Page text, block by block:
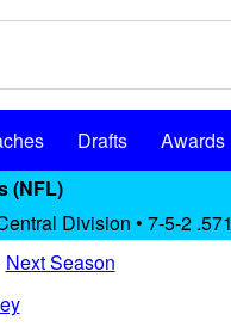
Drafts Awards
(NFL)
Division • 7-5-2 .571
Next Season